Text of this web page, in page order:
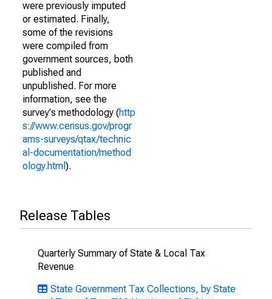
were previously imputed
or estimated. Finally,
some of the revisions
were compiled from
government sources, both
published and
unpublished. For more
information, see the
survey's methodology (http
s://www.census.gov/progr
ams-surveys/qtax/technic
al-documentation/method
ology.html ).
Release Tables
Quarterly Summary of State & Local Tax
Revenue
State Government Tax Collections, by State